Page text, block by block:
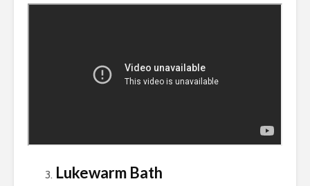
Lukewarm Bath